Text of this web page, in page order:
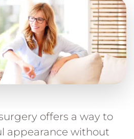
offers a way to
appearance without